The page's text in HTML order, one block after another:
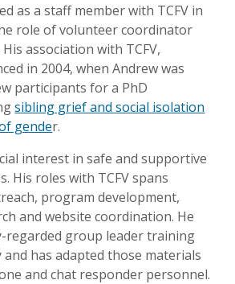
as a staff member with TCFV in
role of volunteer coordinator
association with TCFV,
in 2004, when Andrew was
participants for a PhD
sibling grief and social isolation
gender.
interest in safe and supportive
His roles with TCFV spans
program development,
and website coordination. He
regarded group leader training
has adapted those materials
and chat responder personnel.